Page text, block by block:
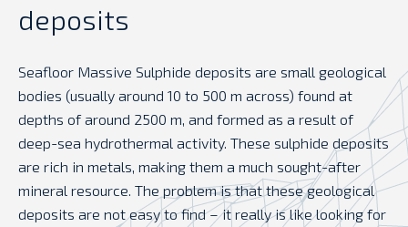
deposits
Seafloor Massive Sulphide deposits are small geological
bodies (usually around 10 to 500 m across) found at
depths of around 2500 m, and formed as a result of
deep-sea hydrothermal activity. These sulphide deposits
are rich in metals, making them a much sought-after
mineral resource. The problem is that these geological
deposits are not easy to find – it really is like looking for